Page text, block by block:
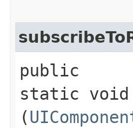
public
static void
(